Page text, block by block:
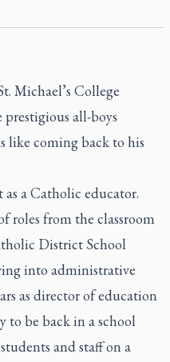
Michael’s College
all-boys
like coming back to his
as a Catholic educator.
roles from the classroom
District School
into administrative
as director of education
be back in a school
and staff on a